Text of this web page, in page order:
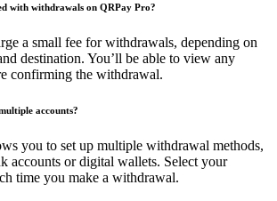
with withdrawals on QRPay Pro?
a small fee for withdrawals, depending on
destination. You’ll be able to view any
confirming the withdrawal.
accounts?
you to set up multiple withdrawal methods,
accounts or digital wallets. Select your
time you make a withdrawal.